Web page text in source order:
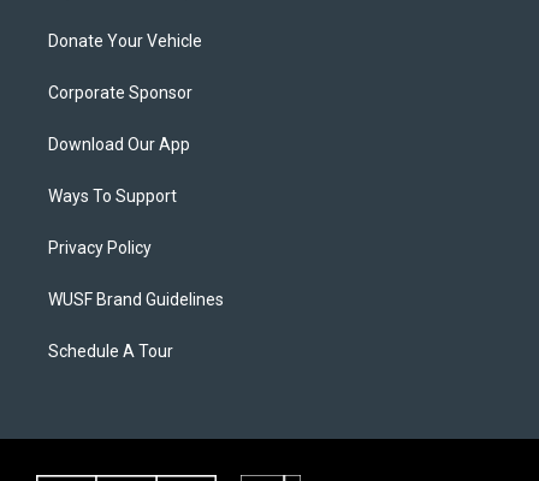
Donate Your Vehicle
Corporate Sponsor
Download Our App
Ways To Support
Privacy Policy
WUSF Brand Guidelines
Schedule A Tour